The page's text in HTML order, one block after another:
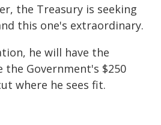
the Treasury is seeking
this one's extraordinary.
he will have the
Government's $250
where he sees fit.